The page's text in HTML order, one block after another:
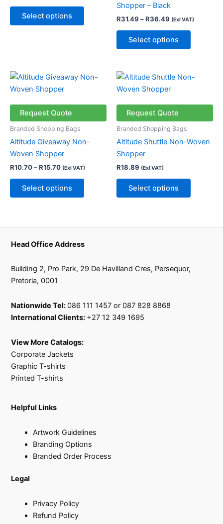
Select options
be
Shopper – Black
R31.49 –R36.49 (Exl VAT)
Select options
be
on
Request Quote
Branded Shopping Bags
Altitude Giveaway Non-
Woven Shopper
R10.70–R15.70
Price
range:
R10.70
(Exl VAT)
Select options
This
variants.
be
on
Request Quote
Branded Shopping Bags
Altitude Shuttle Non-Woven
Shopper
R18.89 (Exl VAT)
Select options
This
variants.
on
Head Office Address
Building 2, Pro Park, 29 De Havilland Cres, Persequor,
Pretoria, 0001
Nationwide Tel:086 111 1457 or 087 828 8868
International Clients: +27 12 349 1695
View More Catalogs:
Corporate Jackets
Graphic T-shirts
Printed T-shirts
Helpful Links
Artwork Guidelines
Branding Options
Branded Order Process
Legal
Privacy Policy
Refund Policy